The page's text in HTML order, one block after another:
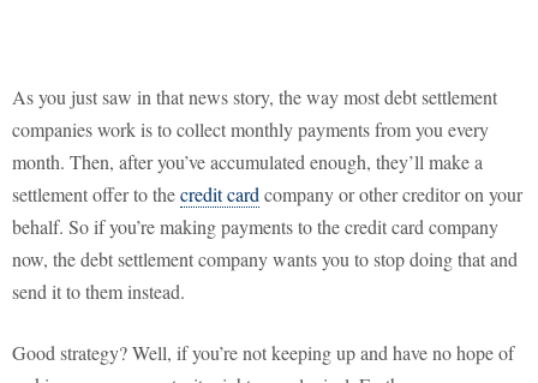
As you just saw in that news story, the way most debt settlement
companies work is to collect monthly payments from you every
month. Then, after you’ve accumulated enough, they’ll make a
settlement offer to thecredit card company or other creditor on your
behalf. So if you’re making payments to the credit card company
now, the debt settlement company wants you to stop doing that and
send it to them instead.
Good strategy? Well, if you’re not keeping up and have no hope of